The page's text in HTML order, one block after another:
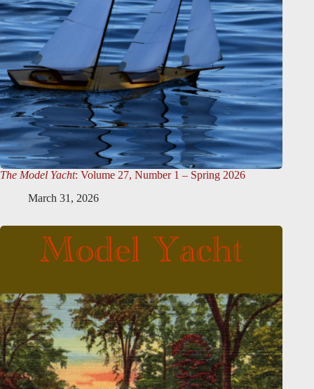
The Model Yacht: Volume 27, Number 1 – Spring 2026
March 31, 2026